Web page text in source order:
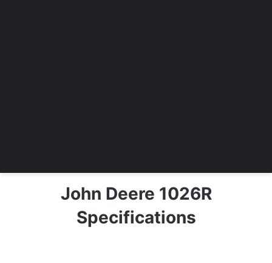
John Deere 1026R
Specifications